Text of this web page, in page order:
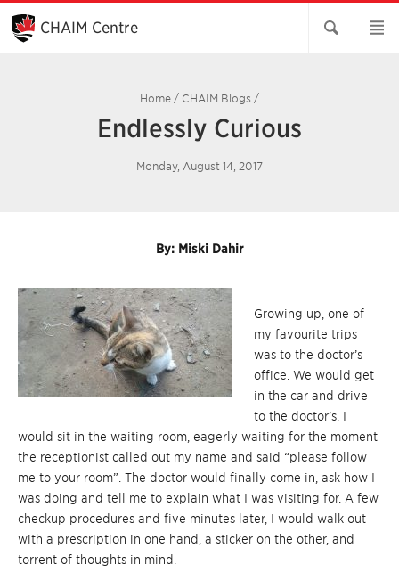
Skip
Main
Content
CHAIM Centre
Home / CHAIM Blogs /
Endlessly Curious
Monday, August 14, 2017
By: Miski Dahir
Growing up, one of
my favourite trips
was to the doctor’s
office. We would get
in the car and drive
to the doctor’s. I
would sit in the waiting room, eagerly waiting for the moment
the receptionist called out my name and said “please follow
me to your room”. The doctor would finally come in, ask how I
was doing and tell me to explain what I was visiting for. A few
checkup procedures and five minutes later, I would walk out
with a prescription in one hand, a sticker on the other, and
torrent of thoughts in mind.